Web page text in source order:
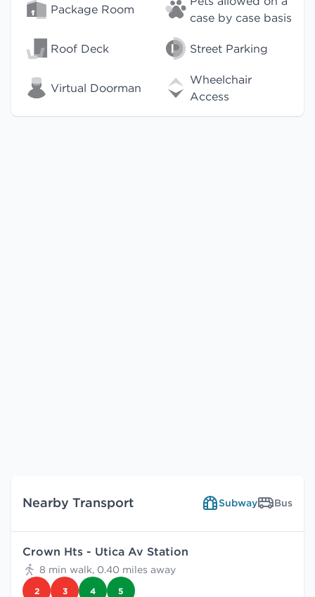
Package Room
case by case basis
Roof Deck Street Parking
Virtual Doorman
Wheelchair
Access
Nearby Transport Subway Bus
Crown Hts - Utica Av Station
8 min walk, 0.40 miles away
2 3 4 5